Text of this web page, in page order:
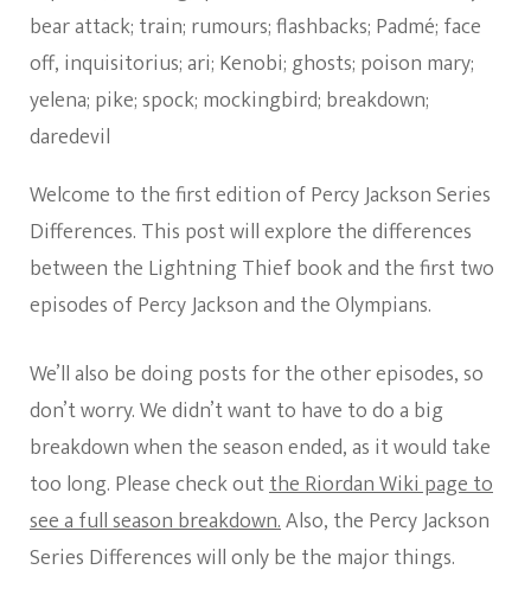
Welcome to the first edition of Percy Jackson Series
Differences. This post will explore the differences
between the Lightning Thief book and the first two
episodes of Percy Jackson and the Olympians.
We’ll also be doing posts for the other episodes, so
don’t worry. We didn’t want to have to do a big
breakdown when the season ended, as it would take
too long. Please check outthe Riordan Wiki page to
see a full season breakdown.Also, the Percy Jackson
Series Differences will only be the major things.